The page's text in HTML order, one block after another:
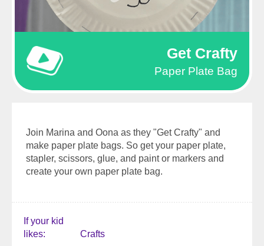
Join Marina and Oona as they "Get Crafty" and
make paper plate bags. So get your paper plate,
stapler, scissors, glue, and paint or markers and
create your own paper plate bag.
If your kid
likes
Crafts
Get Crafty
Paper Plate Bag